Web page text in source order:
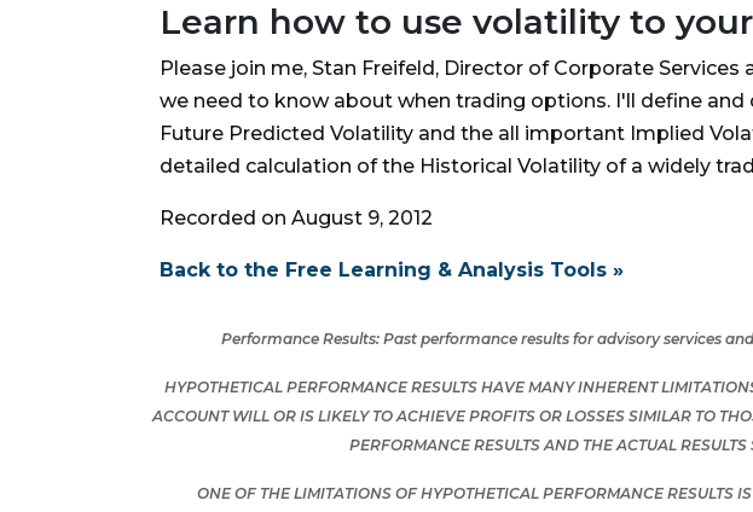
Learn how to use volatility to
Please join me, Stan Freifeld, Director of Corporate
we need to know about when trading options. I'll define
Future Predicted Volatility and the all important Implied
detailed calculation of the Historical Volatility of a widely
Recorded on August 9, 2012
Back to the Free Learning & Analysis Tools »
Performance Results: Past performance results for advisory services
HYPOTHETICAL PERFORMANCE RESULTS HAVE MANY INHERENT
ACCOUNT WILL OR IS LIKELY TO ACHIEVE PROFITS OR LOSSES SIMILAR TO
PERFORMANCE RESULTS AND THE ACTUAL
ONE OF THE LIMITATIONS OF HYPOTHETICAL PERFORMANCE RESULTS